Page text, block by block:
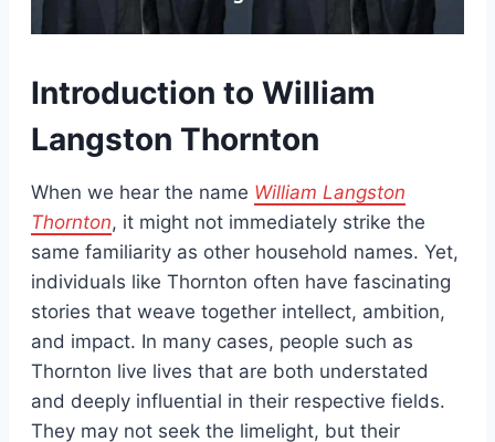
Introduction to William
Langston Thornton
When we hear the name William Langston
Thornton, it might not immediately strike the
same familiarity as other household names. Yet,
individuals like Thornton often have fascinating
stories that weave together intellect, ambition,
and impact. In many cases, people such as
Thornton live lives that are both understated
and deeply influential in their respective fields.
They may not seek the limelight, but their